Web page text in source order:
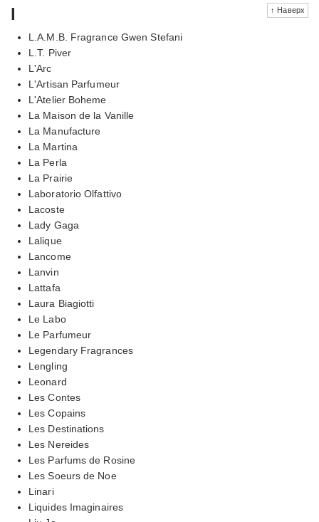
↑ Наверх
l
L.A.M.B. Fragrance Gwen Stefani
L.T. Piver
L'Arc
L'Artisan Parfumeur
L'Atelier Boheme
La Maison de la Vanille
La Manufacture
La Martina
La Perla
La Prairie
Laboratorio Olfattivo
Lacoste
Lady Gaga
Lalique
Lancome
Lanvin
Lattafa
Laura Biagiotti
Le Labo
Le Parfumeur
Legendary Fragrances
Lengling
Leonard
Les Contes
Les Copains
Les Destinations
Les Nereides
Les Parfums de Rosine
Les Soeurs de Noe
Linari
Liquides Imaginaires